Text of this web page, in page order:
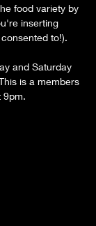
food variety by
inserting
to!).
and Saturday
is a members
9pm.